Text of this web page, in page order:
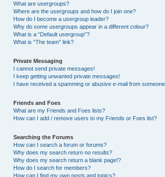
What are usergroups?
Where are the usergroups and how do I join one?
How do I become a usergroup leader?
Why do some usergroups appear in a different colour?
What is a “Default usergroup”?
What is “The team” link?
Private Messaging
I cannot send private messages!
I keep getting unwanted private messages!
I have received a spamming or abusive e-mail from
Friends and Foes
What are my Friends and Foes lists?
How can I add / remove users to my Friends or Foes list?
Searching the Forums
How can I search a forum or forums?
Why does my search return no results?
Why does my search return a blank page!?
How do I search for members?
How can I find my own posts and topics?